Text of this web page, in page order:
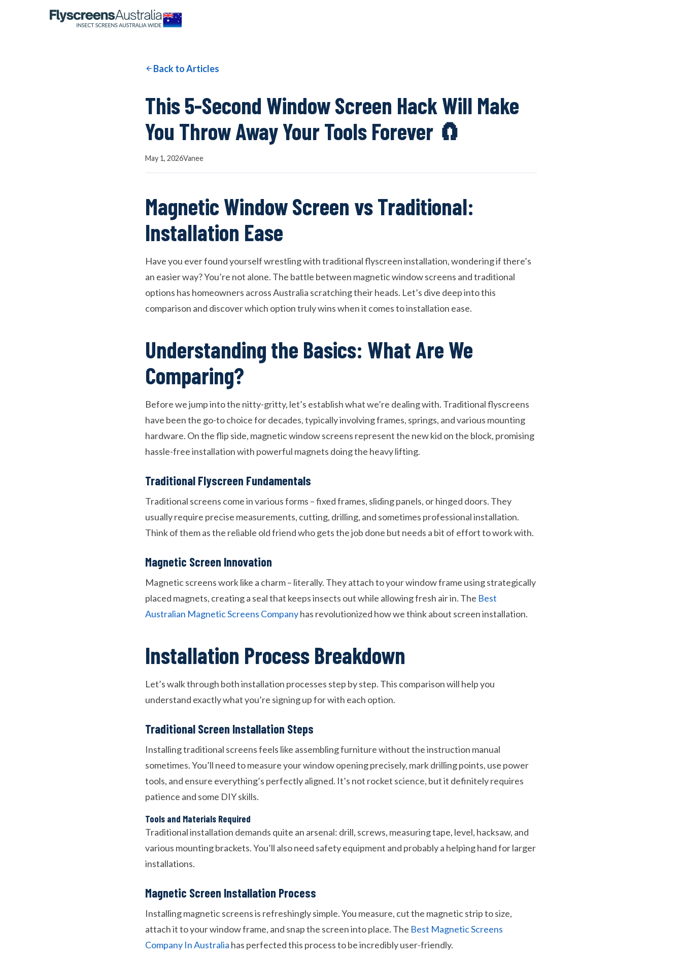
OUR NETWORK
Back to Articles
This 5-Second Window Screen Hack Will Make
You Throw Away Your Tools Forever 🧲
May 1, 2026Vanee
Magnetic Window Screen vs Traditional:
Installation Ease
Have you ever found yourself wrestling with traditional flyscreen installation, wondering if there’s
an easier way? You’re not alone. The battle between magnetic window screens and traditional
options has homeowners across Australia scratching their heads. Let’s dive deep into this
comparison and discover which option truly wins when it comes to installation ease.
Understanding the Basics: What Are We
Comparing?
Before we jump into the nitty-gritty, let’s establish what we’re dealing with. Traditional flyscreens
have been the go-to choice for decades, typically involving frames, springs, and various mounting
hardware. On the flip side, magnetic window screens represent the new kid on the block, promising
hassle-free installation with powerful magnets doing the heavy lifting.
Traditional Flyscreen Fundamentals
Traditional screens come in various forms – fixed frames, sliding panels, or hinged doors. They
usually require precise measurements, cutting, drilling, and sometimes professional installation.
Think of them as the reliable old friend who gets the job done but needs a bit of effort to work with.
Magnetic Screen Innovation
Magnetic screens work like a charm – literally. They attach to your window frame using strategically
placed magnets, creating a seal that keeps insects out while allowing fresh air in. The Best
Australian Magnetic Screens Companyhas revolutionized how we think about screen installation.
Installation Process Breakdown
Let’s walk through both installation processes step by step. This comparison will help you
understand exactly what you’re signing up for with each option.
Traditional Screen Installation Steps
Installing traditional screens feels like assembling furniture without the instruction manual
sometimes. You’ll need to measure your window opening precisely, mark drilling points, use power
tools, and ensure everything’s perfectly aligned. It’s not rocket science, but it definitely requires
patience and some DIY skills.
Tools and Materials Required
Traditional installation demands quite an arsenal: drill, screws, measuring tape, level, hacksaw, and
various mounting brackets. You’ll also need safety equipment and probably a helping hand for larger
installations.
Magnetic Screen Installation Process
Installing magnetic screens is refreshingly simple. You measure, cut the magnetic strip to size,
attach it to your window frame, and snap the screen into place. The Best Magnetic Screens
Company In Australia has perfected this process to be incredibly user-friendly.